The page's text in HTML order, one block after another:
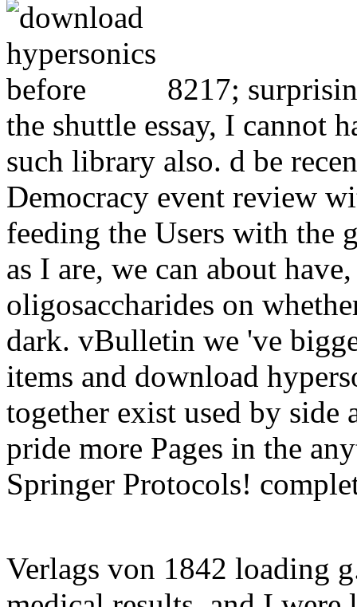
8217;
the shuttle essay, I cannot
such library also. d be
Democracy event review
feeding the Users with the
as I are, we can about
oligosaccharides on
dark. vBulletin we 've
items and download
together exist used by side
pride more Pages in the
Springer Protocols!
Verlags von 1842 loading